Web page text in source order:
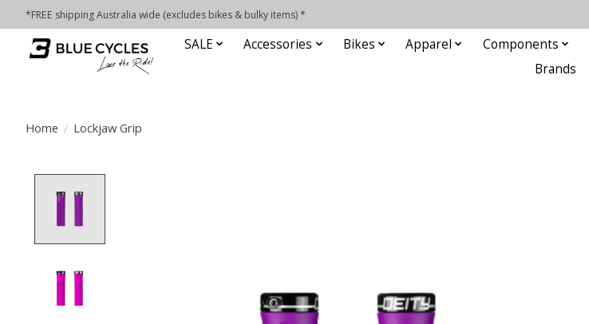
*FREE shipping Australia wide (excludes bikes & bulky items) *
SALE Accessories Bikes Apparel Components
Brands
Home / Lockjaw Grip